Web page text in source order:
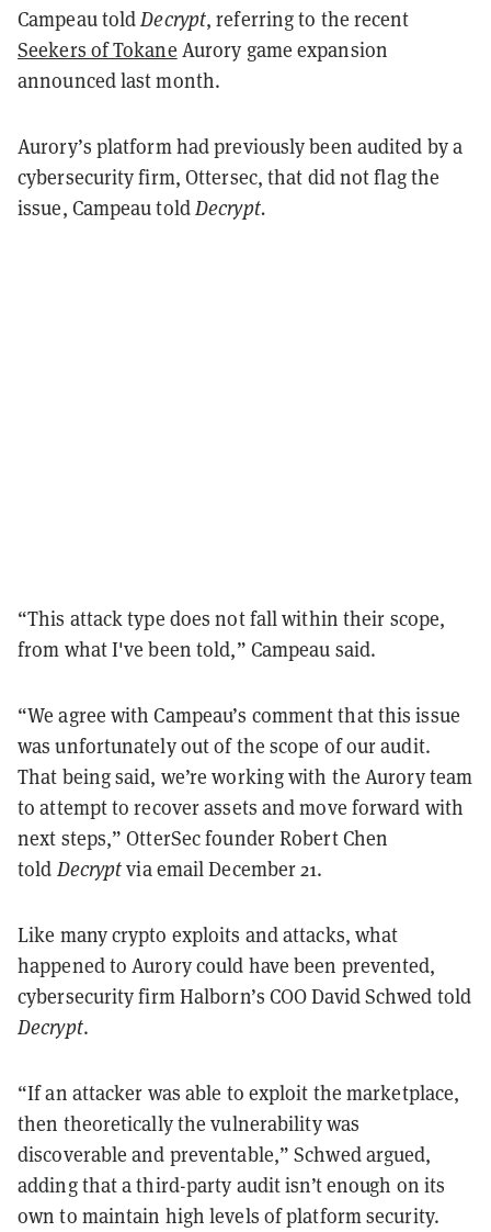
Campeau toldDecrypt, referring to the recent
Seekers of Tokane Aurory game expansion
announced last month.
Aurory’s platform had previously been audited by a
cybersecurity firm, Ottersec, that did not flag the
issue, Campeau toldDecrypt.
“This attack type does not fall within their scope,
from what I've been told,” Campeau said.
“We agree with Campeau’s comment that this issue
was unfortunately out of the scope of our audit.
That being said, we’re working with the Aurory team
to attempt to recover assets and move forward with
next steps,” OtterSec founder Robert Chen
told Decryptvia email December 21.
Like many crypto exploits and attacks, what
happened to Aurory could have been prevented,
cybersecurity firm Halborn’s COO David Schwed told
Decrypt.
“If an attacker was able to exploit the marketplace,
then theoretically the vulnerability was
discoverable and preventable,” Schwed argued,
adding that a third-party audit isn’t enough on its
own to maintain high levels of platform security.